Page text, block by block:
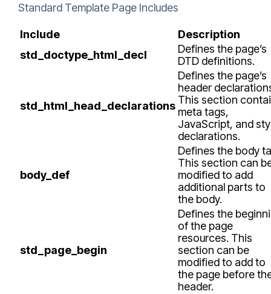
Standard Template Page Includes
Include
Description
std_doctype_html_decl
Defines the page’s
DTD definitions.
std_html_head_declarations
Defines the page’s
header
This section
meta tags,
JavaScript, and
declarations.
body_def
Defines the body
This section can
modified to add
additional parts to
the body.
std_page_begin
Defines the
of the page
resources. This
section can be
modified to add to
the page before
header.